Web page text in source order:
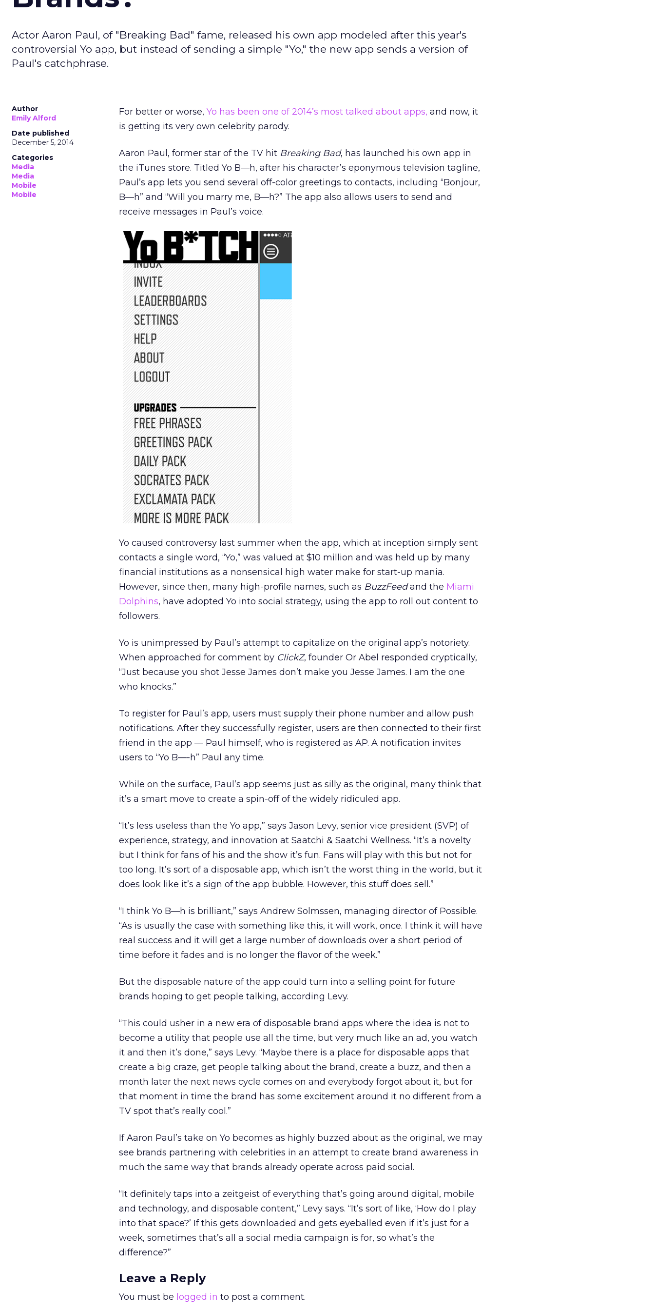
Actor Aaron Paul, of "Breaking Bad" fame, released his own app modeled after this year's
controversial Yo app, but instead of sending a simple "Yo," the new app sends a version of
Paul's catchphrase.
Author
Emily Alford
Date published
December 5, 2014
Categories
Media
Media
Mobile
Mobile
For better or worse, Yo has been one of 2014’s most talked about apps, and now, it
is getting its very own celebrity parody.
Aaron Paul, former star of the TV hit Breaking Bad, has launched his own app in
the iTunes store. Titled Yo B—h, after his character’s eponymous television tagline,
Paul’s app lets you send several off-color greetings to contacts, including “Bonjour,
B—h” and “Will you marry me, B—h?” The app also allows users to send and
receive messages in Paul’s voice.
Yo caused controversy last summer when the app, which at inception simply sent
contacts a single word, “Yo,” was valued at $10 million and was held up by many
financial institutions as a nonsensical high water make for start-up mania.
However, since then, many high-profile names, such as BuzzFeedand the Miami
Dolphins, have adopted Yo into social strategy, using the app to roll out content to
followers.
Yo is unimpressed by Paul’s attempt to capitalize on the original app’s notoriety.
When approached for comment by ClickZ, founder Or Abel responded cryptically,
“Just because you shot Jesse James don’t make you Jesse James. I am the one
who knocks.”
To register for Paul’s app, users must supply their phone number and allow push
notifications. After they successfully register, users are then connected to their first
friend in the app — Paul himself, who is registered as AP. A notification invites
users to “Yo B—-h” Paul any time.
While on the surface, Paul’s app seems just as silly as the original, many think that
it’s a smart move to create a spin-off of the widely ridiculed app.
“It’s less useless than the Yo app,” says Jason Levy, senior vice president (SVP) of
experience, strategy, and innovation at Saatchi & Saatchi Wellness. “It’s a novelty
but I think for fans of his and the show it’s fun. Fans will play with this but not for
too long. It’s sort of a disposable app, which isn’t the worst thing in the world, but it
does look like it’s a sign of the app bubble. However, this stuff does sell.”
“I think Yo B—h is brilliant,” says Andrew Solmssen, managing director of Possible.
“As is usually the case with something like this, it will work, once. I think it will have
real success and it will get a large number of downloads over a short period of
time before it fades and is no longer the flavor of the week.”
But the disposable nature of the app could turn into a selling point for future
brands hoping to get people talking, according Levy.
“This could usher in a new era of disposable brand apps where the idea is not to
become a utility that people use all the time, but very much like an ad, you watch
it and then it’s done,” says Levy. “Maybe there is a place for disposable apps that
create a big craze, get people talking about the brand, create a buzz, and then a
month later the next news cycle comes on and everybody forgot about it, but for
that moment in time the brand has some excitement around it no different from a
TV spot that’s really cool.”
If Aaron Paul’s take on Yo becomes as highly buzzed about as the original, we may
see brands partnering with celebrities in an attempt to create brand awareness in
much the same way that brands already operate across paid social.
“It definitely taps into a zeitgeist of everything that’s going around digital, mobile
and technology, and disposable content,” Levy says. “It’s sort of like, ‘How do I play
into that space?’ If this gets downloaded and gets eyeballed even if it’s just for a
week, sometimes that’s all a social media campaign is for, so what’s the
difference?”
Leave a Reply
You must be logged in to post a comment.